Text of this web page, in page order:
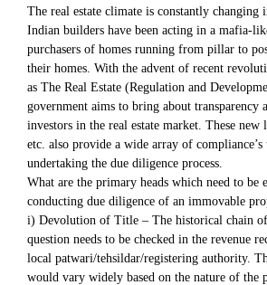
The real estate climate is constantly
Indian builders have been acting in a mafia-
purchasers of homes running from pillar to
their homes. With the advent of recent
as The Real Estate (Regulation and
government aims to bring about transparency
investors in the real estate market. These new
etc. also provide a wide array of
undertaking the due diligence process.
What are the primary heads which need to be
conducting due diligence of an immovable
i) Devolution of Title – The historical chain
question needs to be checked in the revenue
local patwari/tehsildar/registering authority.
would vary widely based on the nature of the